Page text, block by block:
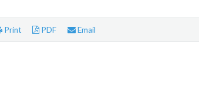
Print PDF Email